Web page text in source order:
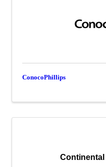
ConocoPhillips